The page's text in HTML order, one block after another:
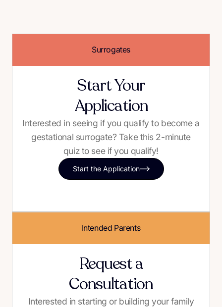
Surrogates
Start Your
Application
Interested in seeing if you qualify to become a
gestational surrogate? Take this 2-minute
quiz to see if you qualify!
Start the Application
Intended Parents
Request a
Consultation
Interested in starting or building your family